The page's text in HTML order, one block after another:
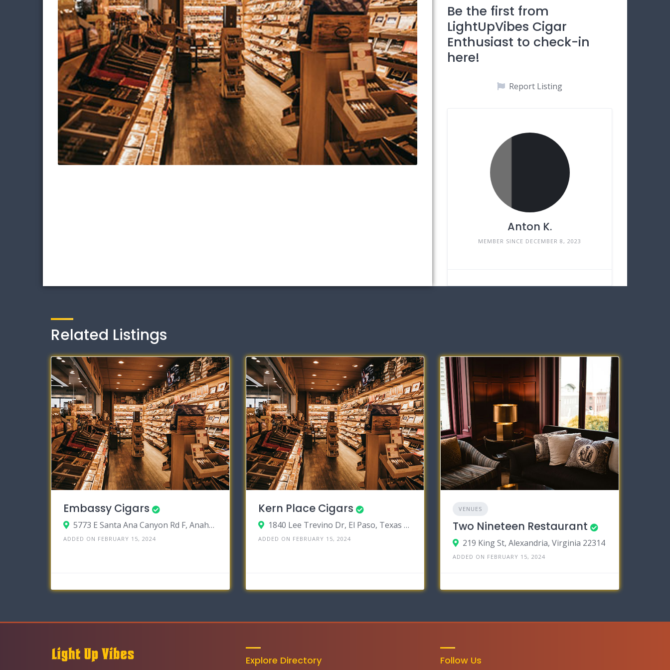
Be the first from
LightUpVibes Cigar
Enthusiast to check-in
here!
Report Listing
Anton K.
MEMBER SINCE DECEMBER 8, 2023
Related Listings
Embassy Cigars
5773 E Santa Ana Canyon Rd F, Anaheim, California 92807
ADDED ON FEBRUARY 15, 2024
Kern Place Cigars
1840 Lee Trevino Dr, El Paso, Texas 79936
ADDED ON FEBRUARY 15, 2024
VENUES
Two Nineteen Restaurant
219 King St, Alexandria, Virginia 22314
ADDED ON FEBRUARY 15, 2024
Explore Directory Follow Us